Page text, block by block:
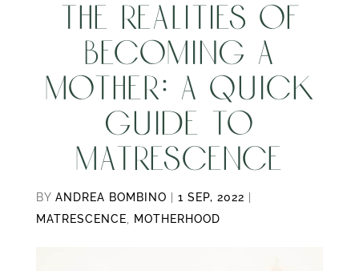
THE REALITIES OF
BECOMING A
MOTHER: A QUICK
GUIDE TO
MATRESCENCE
BY ANDREA BOMBINO 1 SEP, 2022
MATRESCENCE, MOTHERHOOD